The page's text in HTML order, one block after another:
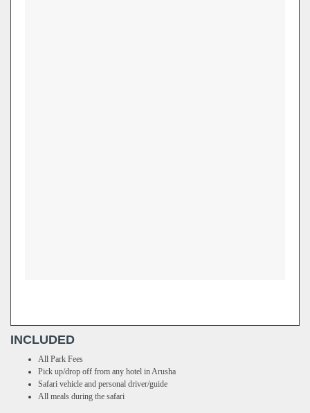
INCLUDED
All Park Fees
Pick up/drop off from any hotel in Arusha
Safari vehicle and personal driver/guide
All meals during the safari